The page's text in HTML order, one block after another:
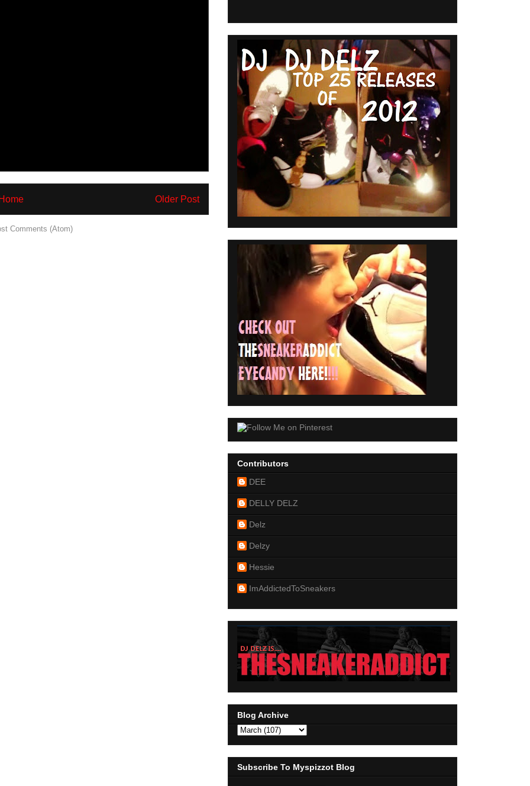
Older Post
Home
Comments (Atom)
Contributors
DEE
DELLY DELZ
Delz
Delzy
Hessie
ImAddictedToSneakers
Blog Archive
Subscribe To Myspizzot Blog